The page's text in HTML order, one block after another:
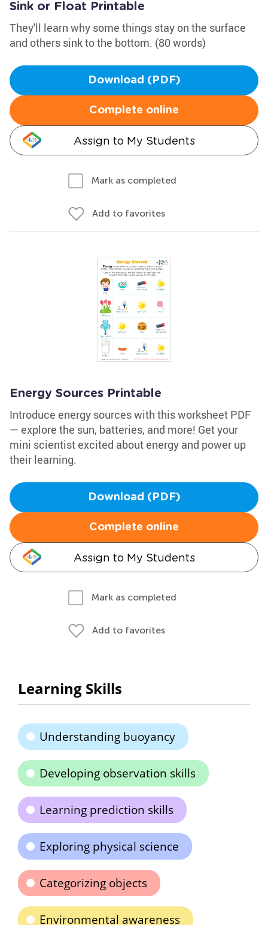
Sink or Float Printable
They'll learn why some things stay on the surface
and others sink to the bottom. (80 words)
Download (PDF)
Complete online
Assign to My Students
Mark as completed
Add to favorites
Energy Sources Printable
Introduce energy sources with this worksheet PDF
— explore the sun, batteries, and more! Get your
mini scientist excited about energy and power up
their learning.
Download (PDF)
Complete online
Assign to My Students
Mark as completed
Add to favorites
Learning Skills
Understanding buoyancy
Developing observation skills
Learning prediction skills
Exploring physical science
Categorizing objects
Environmental awareness